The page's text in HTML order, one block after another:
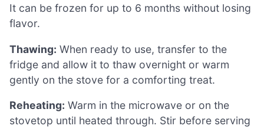
It can be frozen for up to 6 months without losing
flavor.
Thawing: When ready to use, transfer to the
fridge and allow it to thaw overnight or warm
gently on the stove for a comforting treat.
Reheating: Warm in the microwave or on the
stovetop until heated through. Stir before serving